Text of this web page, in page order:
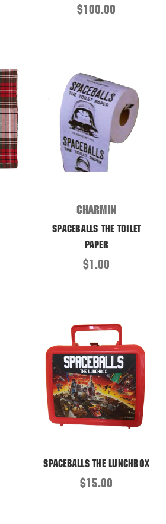
$100.00
Charmin
Spaceballs the Toilet
Paper
$1.00
Spaceballs the Lunchbox
$15.00